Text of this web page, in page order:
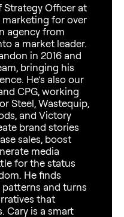
Strategy Officer at
marketing for over
agency from
a market leader.
in 2016 and
bringing his
He’s also our
CPG, working
Steel, Wastequip,
and Victory
brand stories
sales, boost
media
for the status
He finds
and turns
that
Cary is a smart